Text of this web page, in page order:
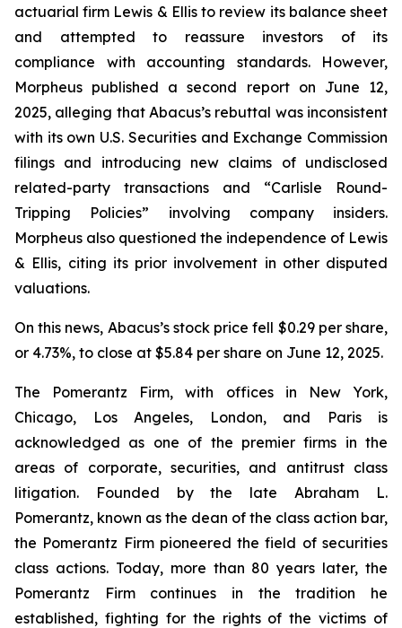
actuarial firm Lewis & Ellis to review its balance sheet
and attempted to reassure investors of its
compliance with accounting standards. However,
Morpheus published a second report on June 12,
2025, alleging that Abacus’s rebuttal was inconsistent
with its own U.S. Securities and Exchange Commission
filings and introducing new claims of undisclosed
related-party transactions and “Carlisle Round-
Tripping Policies” involving company insiders.
Morpheus also questioned the independence of Lewis
& Ellis, citing its prior involvement in other disputed
valuations.
On this news, Abacus’s stock price fell $0.29 per share,
or 4.73%, to close at $5.84 per share on June 12, 2025.
The Pomerantz Firm, with offices in New York,
Chicago, Los Angeles, London, and Paris is
acknowledged as one of the premier firms in the
areas of corporate, securities, and antitrust class
litigation. Founded by the late Abraham L.
Pomerantz, known as the dean of the class action bar,
the Pomerantz Firm pioneered the field of securities
class actions. Today, more than 80 years later, the
Pomerantz Firm continues in the tradition he
established, fighting for the rights of the victims of